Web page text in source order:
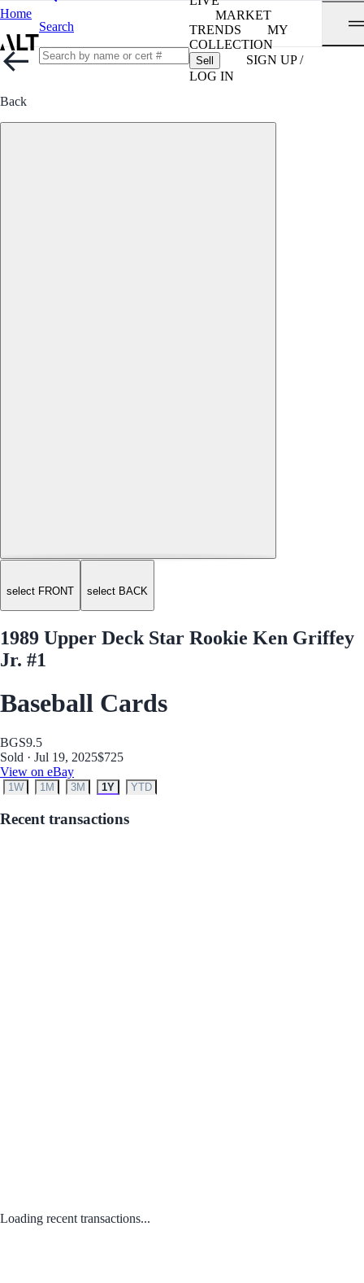
Home
Search
MARKET
TRENDS
MY
COLLECTION
Sell
SIGN UP /
LOG IN
Back
select FRONT select BACK
1989 Upper Deck Star Rookie Ken Griffey
Jr. #1
Baseball Cards
BGS9.5
Sold · Jul 19, 2025$725
View on eBay
1W 1M 3M 1Y YTD
Recent transactions
Loading recent transactions...